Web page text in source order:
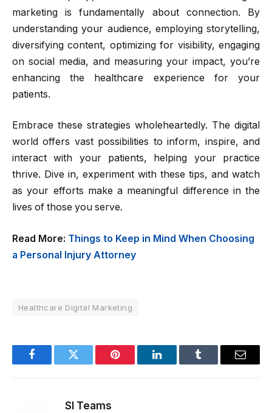
marketing is fundamentally about connection. By
understanding your audience, employing storytelling,
diversifying content, optimizing for visibility, engaging
on social media, and measuring your impact, you’re
enhancing the healthcare experience for your
patients.
Embrace these strategies wholeheartedly. The digital
world offers vast possibilities to inform, inspire, and
interact with your patients, helping your practice
thrive. Dive in, experiment with these tips, and watch
as your efforts make a meaningful difference in the
lives of those you serve.
Read More: Things to Keep in Mind When Choosing
a Personal Injury Attorney
Healthcare Digital Marketing
FacebookTwitter Pinterest LinkedInTumblr Email
SI Teams